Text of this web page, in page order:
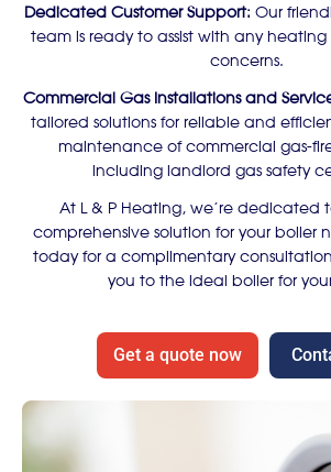
Dedicated Customer Support: Our
team is ready to assist with any heating
concerns.
Commercial Gas Installations and
tailored solutions for reliable and
maintenance of commercial gas-
including landlord gas safety
At L & P Heating, we’re dedicated
comprehensive solution for your boiler
today for a complimentary
you to the ideal boiler for
Get a quote now